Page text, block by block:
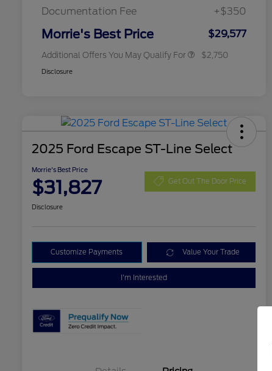
Documentation Fee
+$350
Morrie's Best Price $29,577
Additional Offers You May Qualify For $2,750
Disclosure
2025 Ford Escape ST-Line Select
Morrie's Best Price
$31,827 Get Out The Door Price
Disclosure
Customize Payments Value Your Trade
I'm Interested